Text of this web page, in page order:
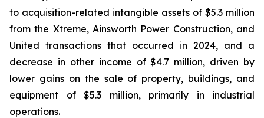
to acquisition-related intangible assets of $5.3 million
from the Xtreme, Ainsworth Power Construction, and
United transactions that occurred in 2024, and a
decrease in other income of $4.7 million, driven by
lower gains on the sale of property, buildings, and
equipment of $5.3 million, primarily in industrial
operations.